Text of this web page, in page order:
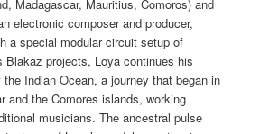
Madagascar, Mauritius, Comoros) and
electronic composer and producer,
a special modular circuit setup of
projects, Loya continues his
Indian Ocean, a journey that began in
and the Comores islands, working
musicians. The ancestral pulse